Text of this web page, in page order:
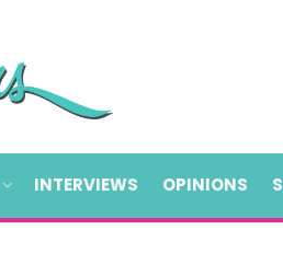
INTERVIEWS OPINIONS